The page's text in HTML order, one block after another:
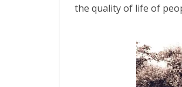
the quality of life of